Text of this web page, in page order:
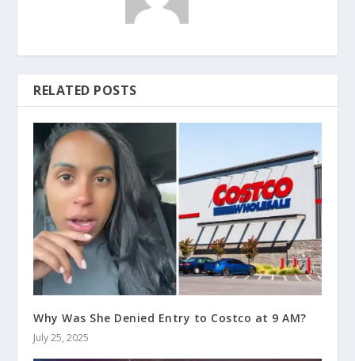
RELATED POSTS
Why Was She Denied Entry to Costco at 9 AM?
July 25, 2025